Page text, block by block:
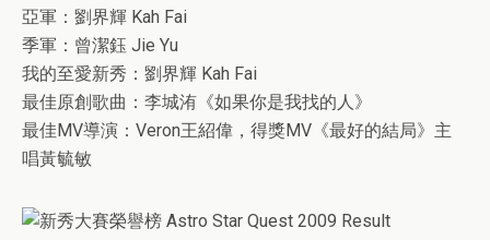
亞軍：劉界輝 Kah Fai
季軍：曾潔鈺 Jie Yu
我的至愛新秀：劉界輝 Kah Fai
最佳原創歌曲：李城洧《如果你是我找的人》
最佳MV導演：Veron王紹偉，得獎MV《最好的結局》主
唱黃毓敏